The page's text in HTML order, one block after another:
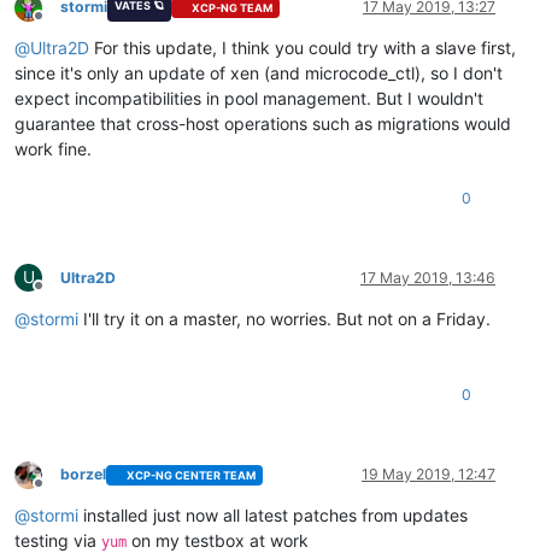
Offline
stormi VATES 🪐 XCP-NG TEAM 17 May 2019, 13:27
@Ultra2D For this update, I think you could try with a slave first,
since it's only an update of xen (and microcode_ctl), so I don't
expect incompatibilities in pool management. But I wouldn't
guarantee that cross-host operations such as migrations would
work fine.
0
U
Offline
Ultra2D 17 May 2019, 13:46
@stormi I'll try it on a master, no worries. But not on a Friday.
0
Offline
borzel XCP-NG CENTER TEAM 19 May 2019, 12:47
@stormi installed just now all latest patches from updates
testing via yum on my testbox at work